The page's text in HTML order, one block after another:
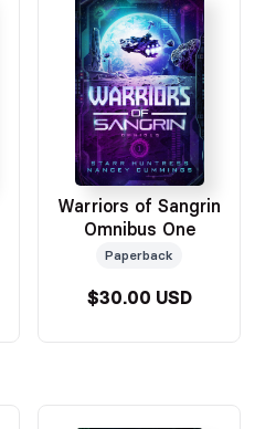
Warriors of Sangrin
Omnibus One
Paperback
$30.00 USD